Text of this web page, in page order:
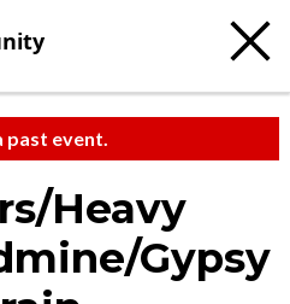
past event.
Heavy
Gypsy